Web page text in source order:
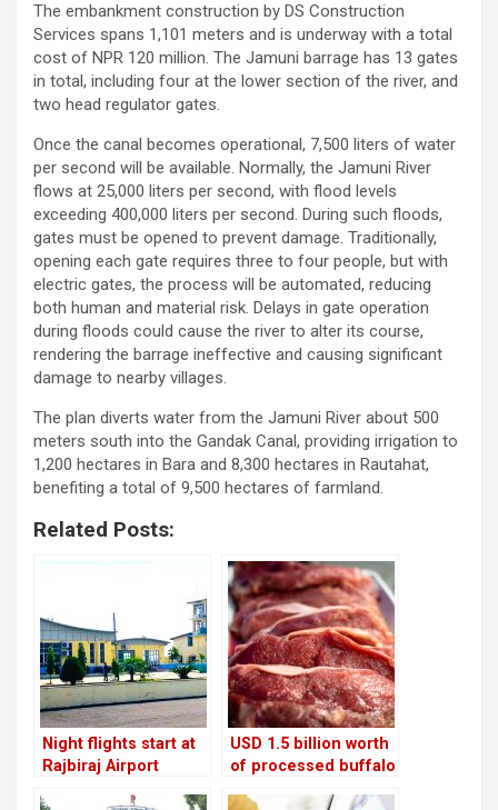
The embankment construction by DS Construction
Services spans 1,101 meters and is underway with a total
cost of NPR 120 million. The Jamuni barrage has 13 gates
in total, including four at the lower section of the river, and
two head regulator gates.
Once the canal becomes operational, 7,500 liters of water
per second will be available. Normally, the Jamuni River
flows at 25,000 liters per second, with flood levels
exceeding 400,000 liters per second. During such floods,
gates must be opened to prevent damage. Traditionally,
opening each gate requires three to four people, but with
electric gates, the process will be automated, reducing
both human and material risk. Delays in gate operation
during floods could cause the river to alter its course,
rendering the barrage ineffective and causing significant
damage to nearby villages.
The plan diverts water from the Jamuni River about 500
meters south into the Gandak Canal, providing irrigation to
1,200 hectares in Bara and 8,300 hectares in Rautahat,
benefiting a total of 9,500 hectares of farmland.
Related Posts:
Night flights start at
Rajbiraj Airport
USD 1.5 billion worth
of processed buffalo